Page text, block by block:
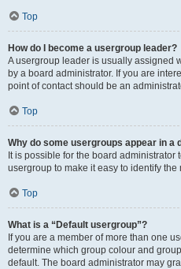
Top
How do I become a usergroup leader?
A usergroup leader is usually assigned
by a board administrator. If you are
point of contact should be an
Top
Why do some usergroups appear in a
It is possible for the board
usergroup to make it easy to identify the
Top
What is a “Default usergroup”?
If you are a member of more than one
determine which group colour and
default. The board administrator may